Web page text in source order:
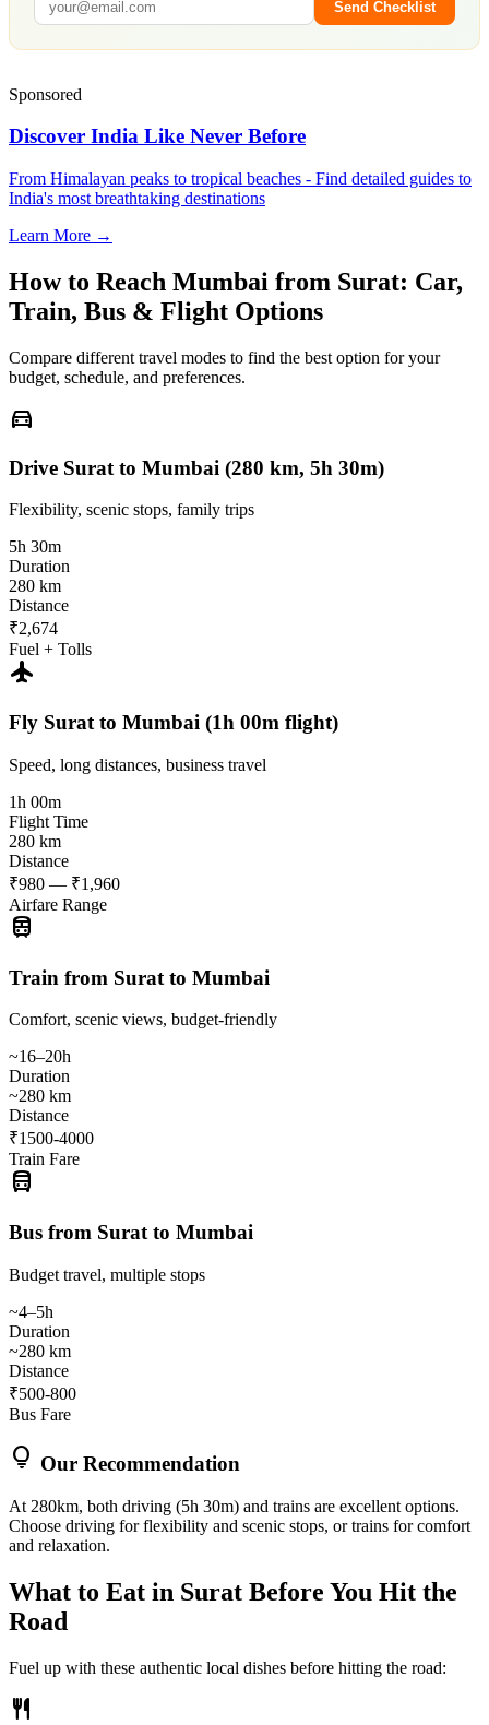
Send Checklist
Sponsored
Discover India Like Never Before
From Himalayan peaks to tropical beaches - Find detailed guides to
India's most breathtaking destinations
Learn More →
How to Reach Mumbai from Surat: Car,
Train, Bus & Flight Options
Compare different travel modes to find the best option for your
budget, schedule, and preferences.
directions_car
Drive Surat to Mumbai (280 km, 5h 30m)
Flexibility, scenic stops, family trips
5h 30m
Duration
280 km
Distance
₹2,674
Fuel + Tolls
flight
Fly Surat to Mumbai (1h 00m flight)
Speed, long distances, business travel
1h 00m
Flight Time
280 km
Distance
₹980 — ₹1,960
Airfare Range
train
Train from Surat to Mumbai
Comfort, scenic views, budget-friendly
~16–20h
Duration
~280 km
Distance
₹1500-4000
Train Fare
directions_bus
Bus from Surat to Mumbai
Budget travel, multiple stops
~4–5h
Duration
~280 km
Distance
₹500-800
Bus Fare
lightbulb Our Recommendation
At 280km, both driving (5h 30m) and trains are excellent options.
Choose driving for flexibility and scenic stops, or trains for comfort
and relaxation.
What to Eat in Surat Before You Hit the
Road
Fuel up with these authentic local dishes before hitting the road:
restaurant